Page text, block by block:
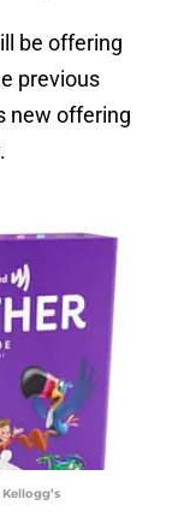
be offering
previous
new offering